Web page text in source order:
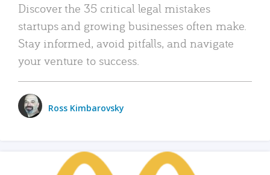
Discover the 35 critical legal mistakes
startups and growing businesses often make.
Stay informed, avoid pitfalls, and navigate
your venture to success.
Ross Kimbarovsky